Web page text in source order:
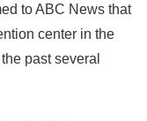
to ABC News that
center in the
past several